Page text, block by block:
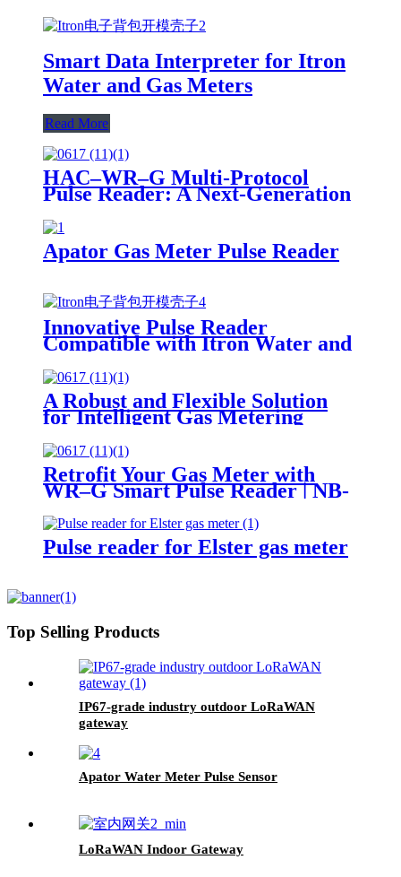
Smart Data Interpreter for Itron
Water and Gas Meters
Read More
HAC–WR–G Multi-Protocol
Pulse Reader: A Next-Generation
Metering
Apator Gas Meter Pulse Reader
Innovative Pulse Reader
Compatible with Itron Water and
Gas Meters
A Robust and Flexible Solution
for Intelligent Gas Metering
Retrofit Your Gas Meter with
WR–G Smart Pulse Reader | NB-
Pulse reader for Elster gas meter
Top Selling Products
IP67-grade industry outdoor LoRaWAN
gateway
Apator Water Meter Pulse Sensor
LoRaWAN Indoor Gateway